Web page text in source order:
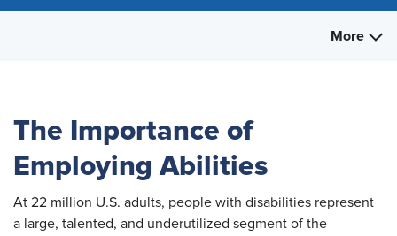
More
The Importance of
Employing Abilities
At 22 million U.S. adults, people with disabilities represent
a large, talented, and underutilized segment of the